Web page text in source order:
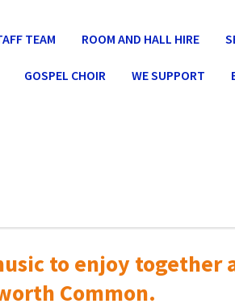
TEAM ROOM AND HALL HIRE
GOSPEL CHOIR WE SUPPORT
toenjoy together
Common.